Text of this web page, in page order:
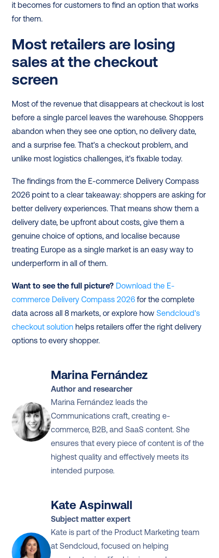
it becomes for customers to find an option that works
for them.
Most retailers are losing
sales at the checkout
screen
Most of the revenue that disappears at checkout is lost
before a single parcel leaves the warehouse. Shoppers
abandon when they see one option, no delivery date,
and a surprise fee. That's a checkout problem, and
unlike most logistics challenges, it's fixable today.
The findings from the E-commerce Delivery Compass
2026 point to a clear takeaway: shoppers are asking for
better delivery experiences. That means show them a
delivery date, be upfront about costs, give them a
genuine choice of options, and localise because
treating Europe as a single market is an easy way to
underperform in all of them.
Want to see the full picture? Download the E-
commerce Delivery Compass 2026 for the complete
data across all 8 markets, or explore how Sendcloud's
checkout solution helps retailers offer the right delivery
options to every shopper.
Marina Fernández
Author and researcher
Marina Fernández leads the
Communications craft, creating e-
commerce, B2B, and SaaS content. She
ensures that every piece of content is of the
highest quality and effectively meets its
intended purpose.
Kate Aspinwall
Subject matter expert
Kate is part of the Product Marketing team
at Sendcloud, focused on helping